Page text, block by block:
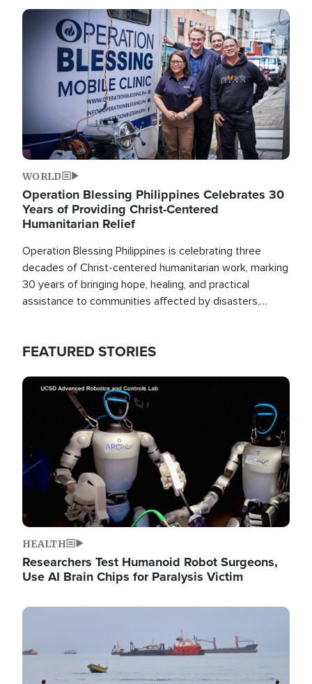
than any other type of weather-related death.
Image
WORLD
Operation Blessing Philippines Celebrates 30
Years of Providing Christ-Centered
Humanitarian Relief
Operation Blessing Philippines is celebrating three
decades of Christ-centered humanitarian work, marking
30 years of bringing hope, healing, and practical
assistance to communities affected by disasters,
FEATURED STORIES
Image
HEALTH
Researchers Test Humanoid Robot Surgeons,
Use AI Brain Chips for Paralysis Victim
Image